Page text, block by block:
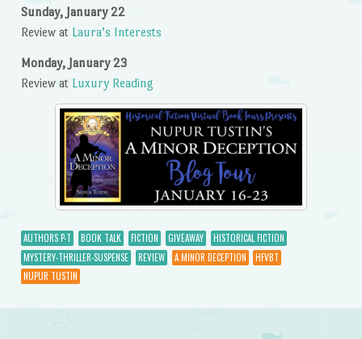
Sunday, January 22
Review at Laura’s Interests
Monday, January 23
Review at Luxury Reading
AUTHORS P-T BOOK TALK FICTION GIVEAWAY
HISTORICAL FICTION
MYSTERY-THRILLER-SUSPENSE
REVIEW A MINOR DECEPTION
HFVBT
NUPUR TUSTIN